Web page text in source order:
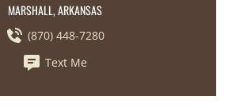
MARSHALL, ARKANSAS
(870) 448-7280
Text Me